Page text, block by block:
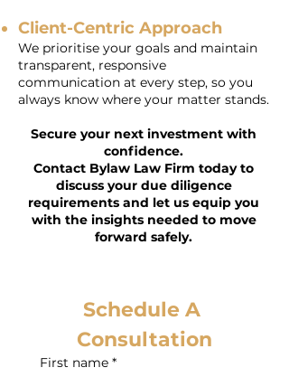
Client-Centric Approach
We prioritise your goals and maintain
transparent, responsive
communication at every step, so you
always know where your matter stands.
Secure your next investment with
confidence.
Contact Bylaw Law Firm today to
discuss your due diligence
requirements and let us equip you
with the insights needed to move
forward safely.
Schedule A
Consultation
First name *